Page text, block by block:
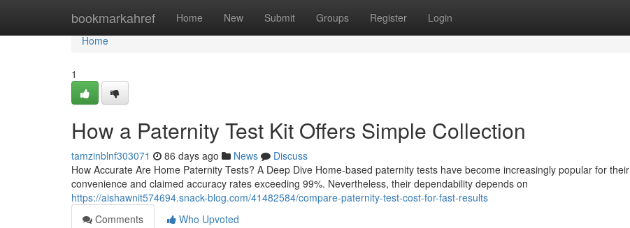
bookmarkahref Home New Submit Groups Register Login
Home
Home
1
How a Paternity Test Kit Offers Simple Collection
tamzinblnf303071 86 days ago News
Discuss
How Accurate Are Home Paternity Tests? A Deep Dive Home-based paternity tests have become increasingly popular for their
convenience and claimed accuracy rates exceeding 99%. Nevertheless, their dependability depends on
https://aishawnit574694.snack-blog.com/41482584/compare-paternity-test-cost-for-fast-results
Comments
Who Upvoted